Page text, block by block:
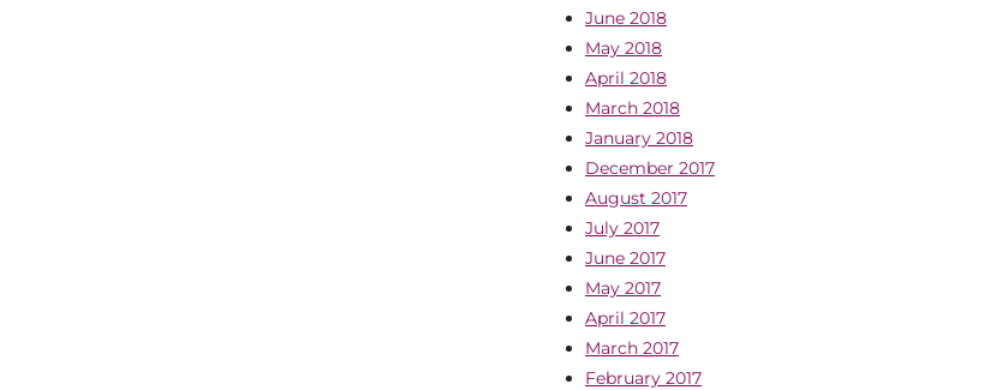
June 2018
May 2018
April 2018
March 2018
January 2018
December 2017
August 2017
July 2017
June 2017
May 2017
April 2017
March 2017
February 2017